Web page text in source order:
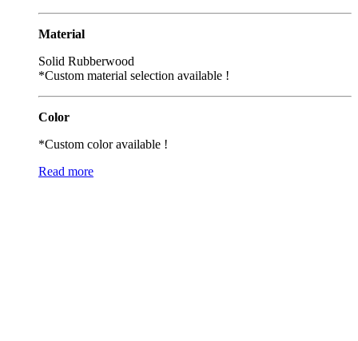
Material
Solid Rubberwood
*Custom material selection available !
Color
*Custom color available !
Read more